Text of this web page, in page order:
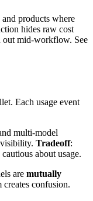
products where
hides raw cost
mid-workflow. See
Each usage event
multi-model
Tradeoff:
about usage.
are mutually
confusion.